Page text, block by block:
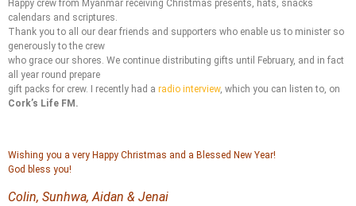
Happy crew from Myanmar receiving Christmas presents, hats, snacks
calendars and scriptures.
Thank you to all our dear friends and supporters who enable us to minister so
generously to the crew
who grace our shores. We continue distributing gifts until February, and in fact
all year round prepare
gift packs for crew. I recently had a radio interview, which you can listen to, on
Cork’s Life FM.
Wishing you a very Happy Christmas and a Blessed New Year!
God bless you!
Colin, Sunhwa, Aidan & Jenai